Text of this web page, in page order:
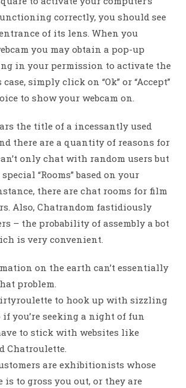
correctly, you should see
of its lens. When you
you may obtain a pop-up
in your permission to activate the
simply click on “Ok” or “Accept”
to show your webcam on.
the title of a incessantly used
there are a quantity of reasons for
only chat with random users but
“Rooms” based on your
there are chat rooms for film
Also, Chatrandom fastidiously
– the probability of assembly a bot
is very convenient.
on the earth can’t essentially
problem.
to hook up with sizzling
if you’re seeking a night of fun
to stick with websites like
Chatroulette.
are exhibitionists whose
is to gross you out, or they are